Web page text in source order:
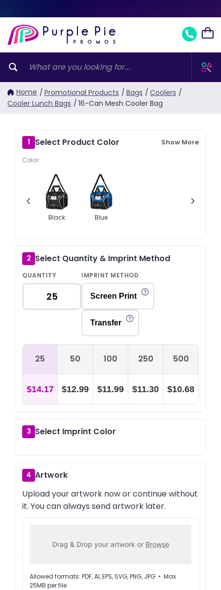
Home / Promotional Products / Bags / Coolers /
Cooler Lunch Bags / 16-Can Mesh Cooler Bag
1 Select Product Color Show More
Color:
‹
Black Blue
›
2 Select Quantity & Imprint Method
QUANTITY IMPRINT METHOD
Screen Print
Transfer
25 50 100 250 500
$14.17 $12.99 $11.99 $11.30 $10.68
3 Select Imprint Color
4 Artwork
Upload your artwork now or continue without
it. You can always send artwork later.
Drag & Drop your artwork or Browse
Allowed formats: PDF, AI, EPS, SVG, PNG, JPG • Max
25MB per file